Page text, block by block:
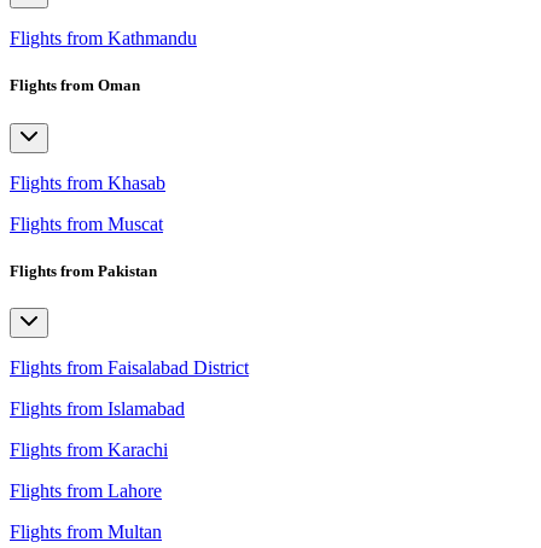
Flights from Kathmandu
Flights from Oman
Flights from Khasab
Flights from Muscat
Flights from Pakistan
Flights from Faisalabad District
Flights from Islamabad
Flights from Karachi
Flights from Lahore
Flights from Multan